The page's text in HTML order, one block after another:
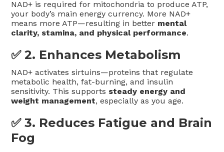
NAD+ is required for mitochondria to produce ATP,
your body’s main energy currency. More NAD+
means more ATP—resulting in better mental
clarity, stamina, and physical performance.
✅ 2. Enhances Metabolism
NAD+ activates sirtuins—proteins that regulate
metabolic health, fat-burning, and insulin
sensitivity. This supports steady energy and
weight management, especially as you age.
✅ 3. Reduces Fatigue and Brain
Fog